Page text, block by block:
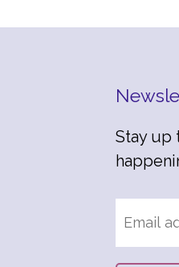
Stay up